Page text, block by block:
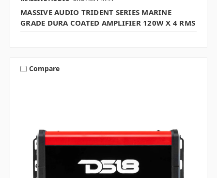
MASSIVE AUDIO TRIDENT SERIES MARINE
GRADE DURA COATED AMPLIFIER 120W X 4 RMS
Compare